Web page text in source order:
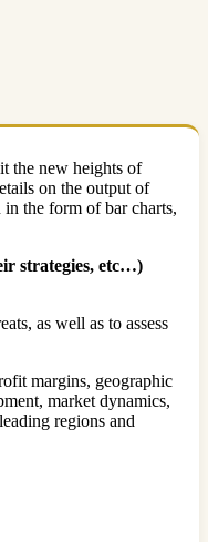
the new heights of
on the output of
the form of bar charts,
strategies, etc…)
as well as to assess
margins, geographic
market dynamics,
regions and